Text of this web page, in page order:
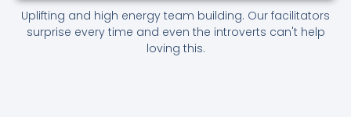
Uplifting and high energy team building. Our facilitators
surprise every time and even the introverts can't help
loving this.